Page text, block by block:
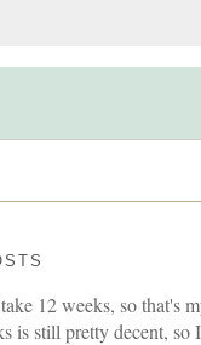
12 weeks, so that's
is still pretty decent,